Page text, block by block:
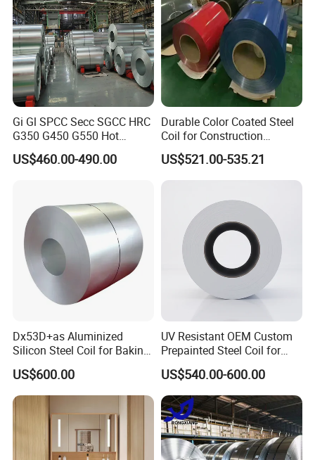
Gi Gl SPCC Secc SGCC HRC
G350 G450 G550 Hot
Dipped Cold Rolled Dx51d
Dx52D Dx53D Z275 Zinc
Roofing
US$460.00-490.00
Durable Color Coated Steel
Coil for Construction
Building Materials
US$521.00-535.21
Dx53D+as Aluminized
Silicon Steel Coil for Baking
Pans Oven Molds RoHS
Certificate
US$600.00
UV Resistant OEM Custom
Prepainted Steel Coil for
Industrial Plants
US$540.00-600.00